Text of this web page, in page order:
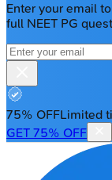
Enter your email
full NEET PG
75% OFFLimited
GET 75% OFF